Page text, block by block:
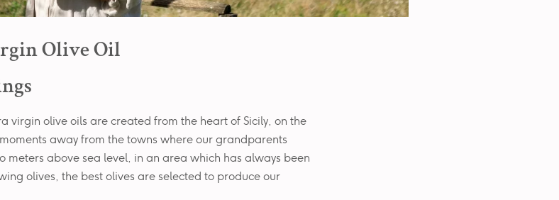
Olive Oil
virgin olive oils are created from the heart of Sicily, on the
away from the towns where our grandparents
meters above sea level, in an area which has always been
olives, the best olives are selected to produce our